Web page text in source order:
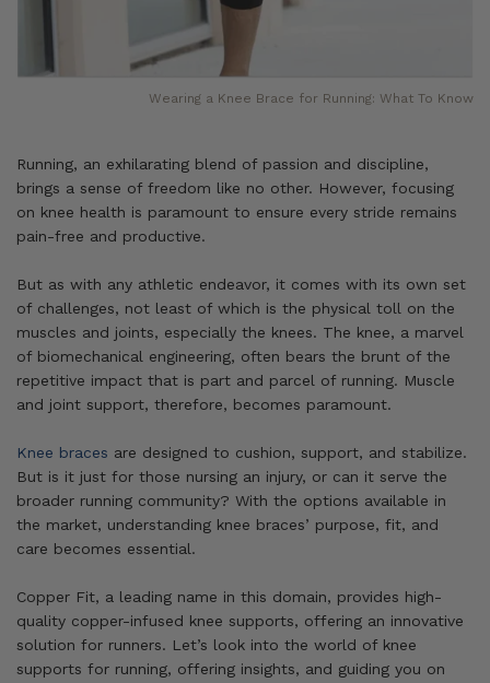
Wearing a Knee Brace for Running: What To Know
Running, an exhilarating blend of passion and discipline,
brings a sense of freedom like no other. However, focusing
on knee health is paramount to ensure every stride remains
pain-free and productive.
But as with any athletic endeavor, it comes with its own set
of challenges, not least of which is the physical toll on the
muscles and joints, especially the knees. The knee, a marvel
of biomechanical engineering, often bears the brunt of the
repetitive impact that is part and parcel of running. Muscle
and joint support, therefore, becomes paramount.
Knee braces are designed to cushion, support, and stabilize.
But is it just for those nursing an injury, or can it serve the
broader running community? With the options available in
the market, understanding knee braces’ purpose, fit, and
care becomes essential.
Copper Fit, a leading name in this domain, provides high-
quality copper-infused knee supports, offering an innovative
solution for runners. Let’s look into the world of knee
supports for running, offering insights, and guiding you on